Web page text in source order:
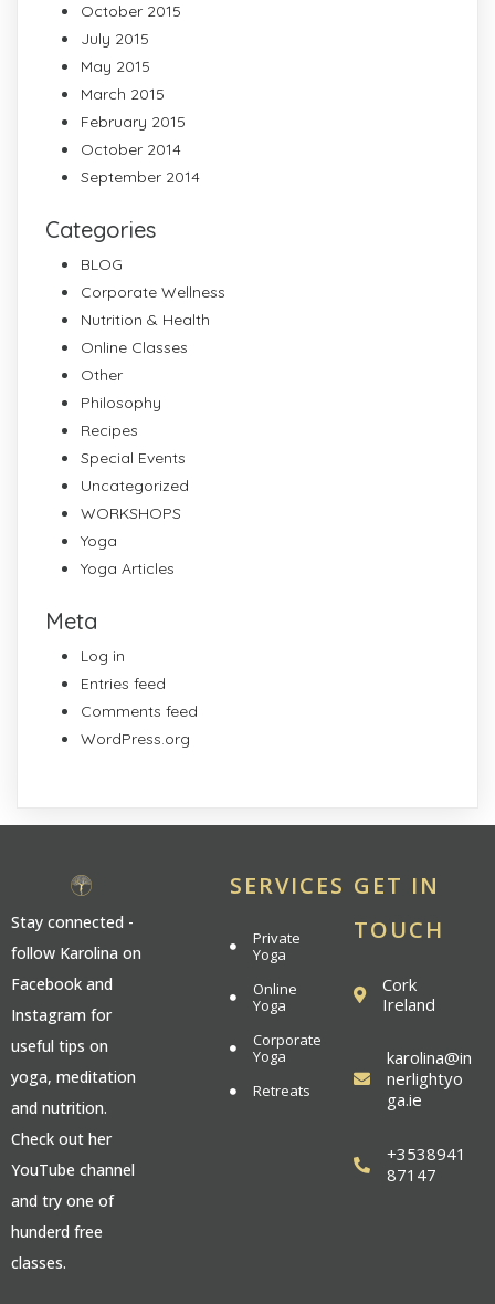
October 2015
July 2015
May 2015
March 2015
February 2015
October 2014
September 2014
Categories
BLOG
Corporate Wellness
Nutrition & Health
Online Classes
Other
Philosophy
Recipes
Special Events
Uncategorized
WORKSHOPS
Yoga
Yoga Articles
Meta
Log in
Entries feed
Comments feed
WordPress.org
Stay connected -
follow Karolina on
Facebook and
Instagram for
useful tips on
yoga, meditation
and nutrition.
Check out her
YouTube channel
and try one of
hunderd free
classes.
SERVICES
Private
Yoga
Online
Yoga
Corporate
Yoga
Retreats
GET IN
TOUCH
Cork
Ireland
karolina@in
nerlightyo
ga.ie
+3538941
87147